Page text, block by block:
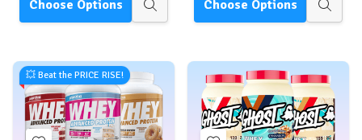
Choose Options
Quick
Choose Options
Quick
💥 Beat the PRICE RISE!